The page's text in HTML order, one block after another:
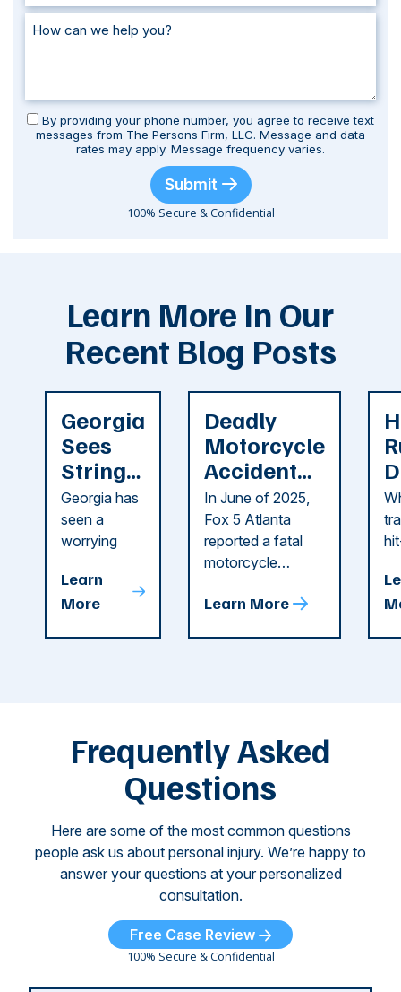
By providing your phone number, you agree to receive text
messages from The Persons Firm, LLC. Message and data
rates may apply. Message frequency varies.
Submit
100% Secure & Confidential
Learn More In Our
Recent Blog Posts
Georgia
Sees
String
of
Recent
Dog
Attacks
Georgia has
seen a
worrying
attacks in
recent
Learn
More
Deadly
Motorcycle
Accident
Reported
in Cobb
County
In June of 2025,
Fox 5 Atlanta
reported a fatal
motorcycle
County. The crash
Learn More
Frequently Asked
Questions
Here are some of the most common questions
people ask us about personal injury. We’re happy to
answer your questions at your personalized
consultation.
Free Case Review
100% Secure & Confidential